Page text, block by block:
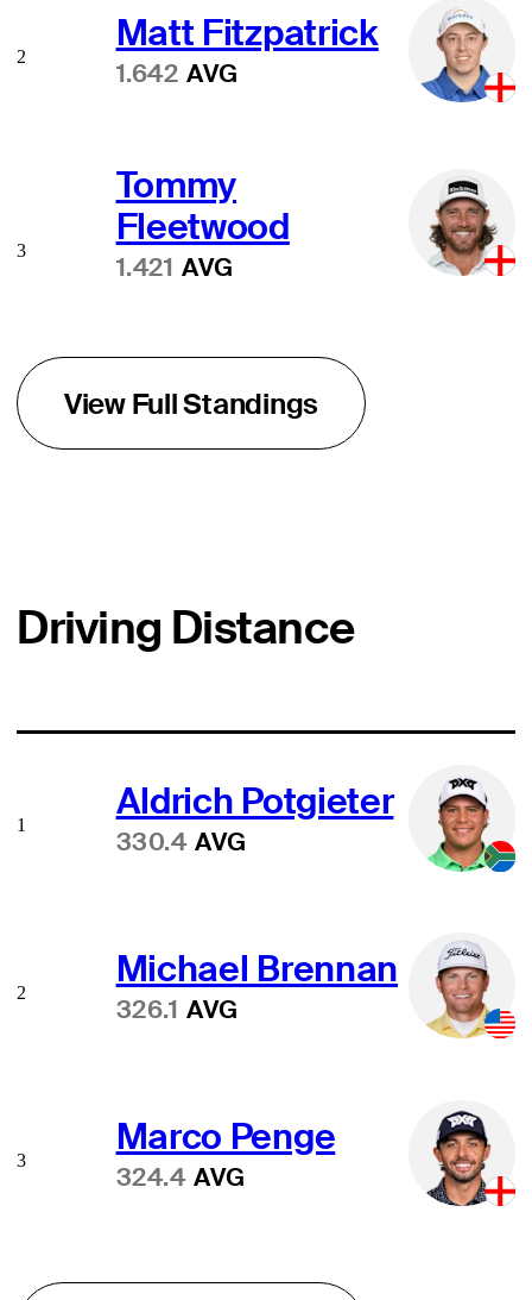
Matt Fitzpatrick
1.642 AVG
2
Tommy
Fleetwood
1.421 AVG
3
View Full Standings
Driving Distance
Aldrich Potgieter
330.4 AVG
1
Michael Brennan
326.1 AVG
2
Marco Penge
324.4 AVG
3